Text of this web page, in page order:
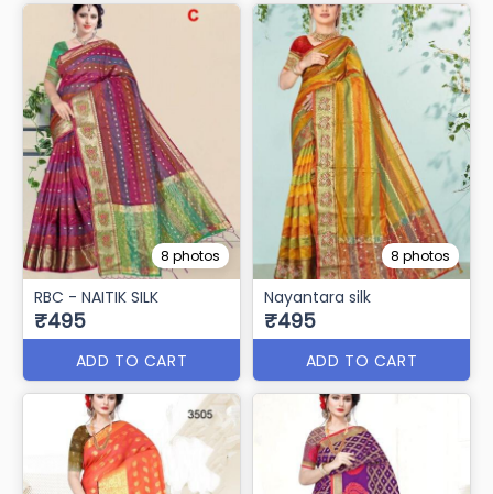
8 photos
RBC - NAITIK SILK
₹495
ADD TO CART
8 photos
Nayantara silk
₹495
ADD TO CART